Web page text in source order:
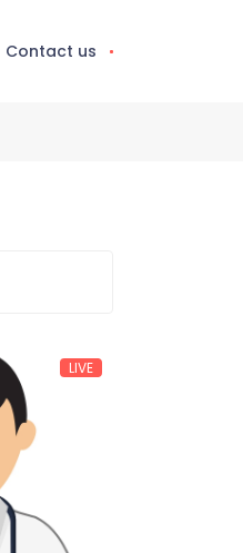
Contact us
LIVE